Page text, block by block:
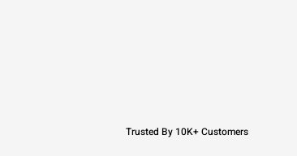
Trusted By 10K+ Customers